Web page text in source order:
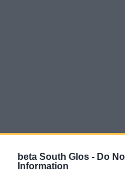
beta South Glos - Do
Information